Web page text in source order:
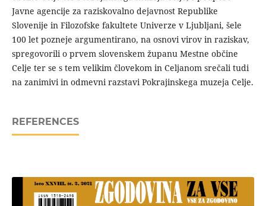
Javne agencije za raziskovalno dejavnost Republike
Slovenije in Filozofske fakultete Univerze v Ljubljani, šele
100 let pozneje argumentirano, na osnovi virov in raziskav,
spregovorili o prvem slovenskem županu Mestne občine
Celje ter se s tem velikim človekom in Celjanom srečali tudi
na zanimivi in odmevni razstavi Pokrajinskega muzeja Celje.
REFERENCES